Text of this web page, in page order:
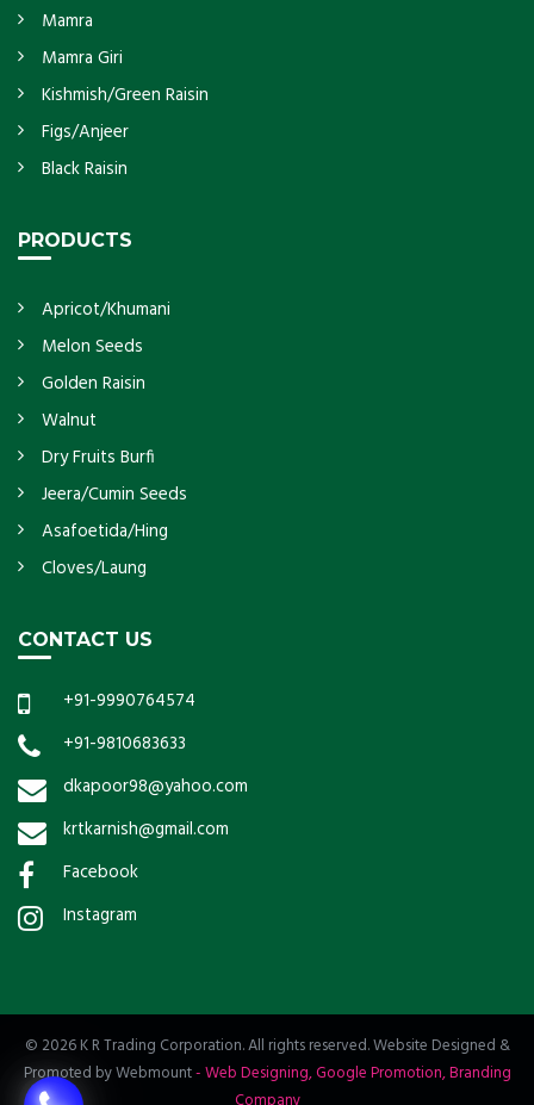
Mamra
Mamra Giri
Kishmish/Green Raisin
Figs/Anjeer
Black Raisin
PRODUCTS
Apricot/Khumani
Melon Seeds
Golden Raisin
Walnut
Dry Fruits Burfi
Jeera/Cumin Seeds
Asafoetida/Hing
Cloves/Laung
CONTACT US
+91-9990764574
+91-9810683633
dkapoor98@yahoo.com
krtkarnish@gmail.com
Facebook
Instagram
© 2026 K R Trading Corporation. All rights reserved. Website Designed &
Promoted by Webmount-Web Designing,Google Promotion,Branding